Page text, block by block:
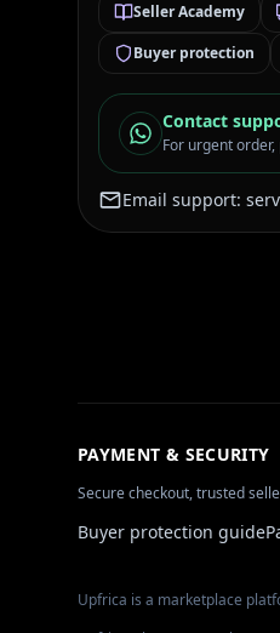
Seller Academy
Buyer protection
Contact
For urgent
Email support:
PAYMENT & SECURITY
Secure checkout, trusted
Buyer protection guide
Upfrica is a marketplace